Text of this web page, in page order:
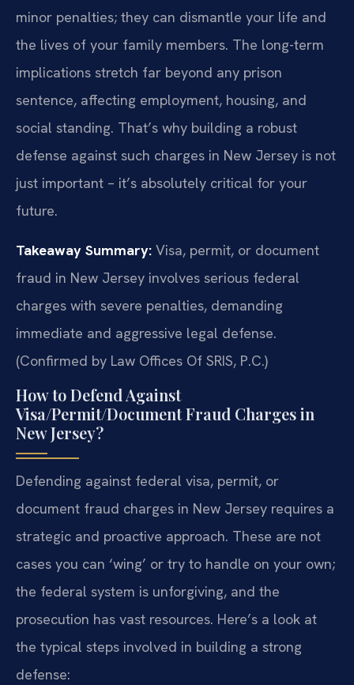
minor penalties; they can dismantle your life and
the lives of your family members. The long-term
implications stretch far beyond any prison
sentence, affecting employment, housing, and
social standing. That’s why building a robust
defense against such charges in New Jersey is not
just important – it’s absolutely critical for your
future.
Takeaway Summary: Visa, permit, or document
fraud in New Jersey involves serious federal
charges with severe penalties, demanding
immediate and aggressive legal defense.
(Confirmed by Law Offices Of SRIS, P.C.)
How to Defend Against
Visa/Permit/Document Fraud Charges in
New Jersey?
Defending against federal visa, permit, or
document fraud charges in New Jersey requires a
strategic and proactive approach. These are not
cases you can ‘wing’ or try to handle on your own;
the federal system is unforgiving, and the
prosecution has vast resources. Here’s a look at
the typical steps involved in building a strong
defense: